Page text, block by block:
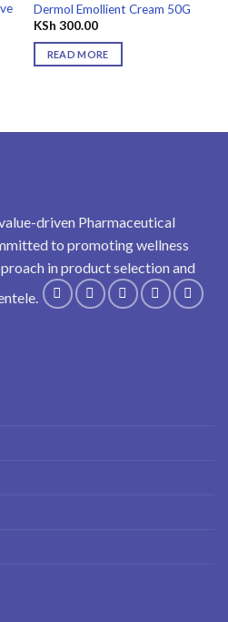
Dermol Emollient Cream 50G
KSh 300.00
READ MORE
driven Pharmaceutical
to promoting wellness
in product selection and